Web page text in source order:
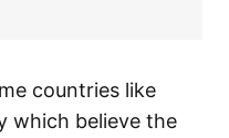
countries like
which believe the